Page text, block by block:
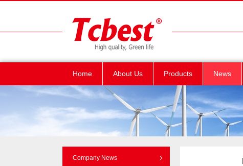
Home About Us Products News
Company News